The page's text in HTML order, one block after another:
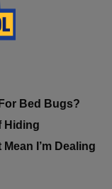
Bed Bugs?
Hiding
I’m Dealing